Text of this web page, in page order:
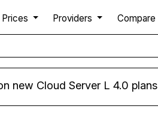
Providers Compare
new Cloud Server L 4.0 plans